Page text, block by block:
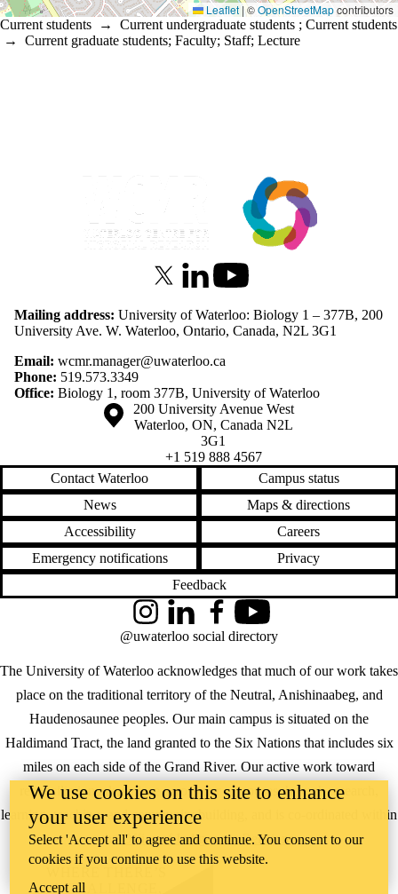
Leaflet| ©OpenStreetMapcontributors
Current students → Current undergraduate students ; Current students
→ Current graduate students; Faculty; Staff; Lecture
Information about Waterloo Centre for Microbial Research
X (formerly Twitter)
LinkedInYoutube
Mailing address: University of Waterloo: Biology 1 – 377B, 200
University Ave. W. Waterloo, Ontario, Canada, N2L 3G1
Email: wcmr.manager@uwaterloo.ca
Phone: 519.573.3349
Office: Biology 1, room 377B, University of Waterloo
Information about the University of Waterloo
Campus map
200 University Avenue West
Waterloo, ON, Canada N2L
3G1
+1 519 888 4567
Contact Waterloo
Campus status
News
Maps & directions
Accessibility
Careers
Emergency notifications
Privacy
Feedback
The University of Waterloo acknowledges that much of our work takes
place on the traditional territory of the Neutral, Anishinaabeg, and
Haudenosaunee peoples. Our main campus is situated on the
Haldimand Tract, the land granted to the Six Nations that includes six
miles on each side of the Grand River. Our active work toward
reconciliation takes place across our campuses through research,
learning, teaching, and community building, and is co-ordinated within
theOffice of Indigenous Relations.
InstagramLinkedInFacebookYouTube
@uwaterloo social directory
A CHALLENGE,
We use cookies on this site to enhance
your user experience
Select 'Accept all' to agree and continue. You consent to our
cookies if you continue to use this website.
Accept all